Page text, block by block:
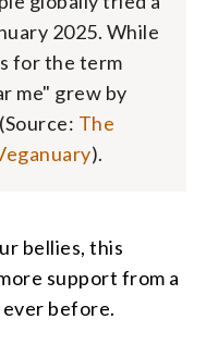
2025. While
for the term
me" grew by
The
).
bellies, this
support from a
before.